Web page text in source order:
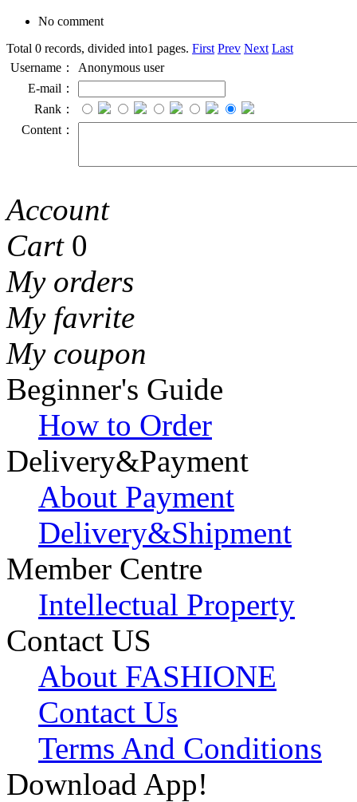
No comment
Total 0 records, divided into1 pages. First Prev Next Last
Username：
Anonymous user
E-mail：
Rank：
Content：
Account
Cart 0
My orders
My favrite
My coupon
Beginner's Guide
How to Order
Delivery&Payment
About Payment
Delivery&Shipment
Member Centre
Intellectual Property
Contact US
About FASHIONE
Contact Us
Terms And Conditions
Download App!